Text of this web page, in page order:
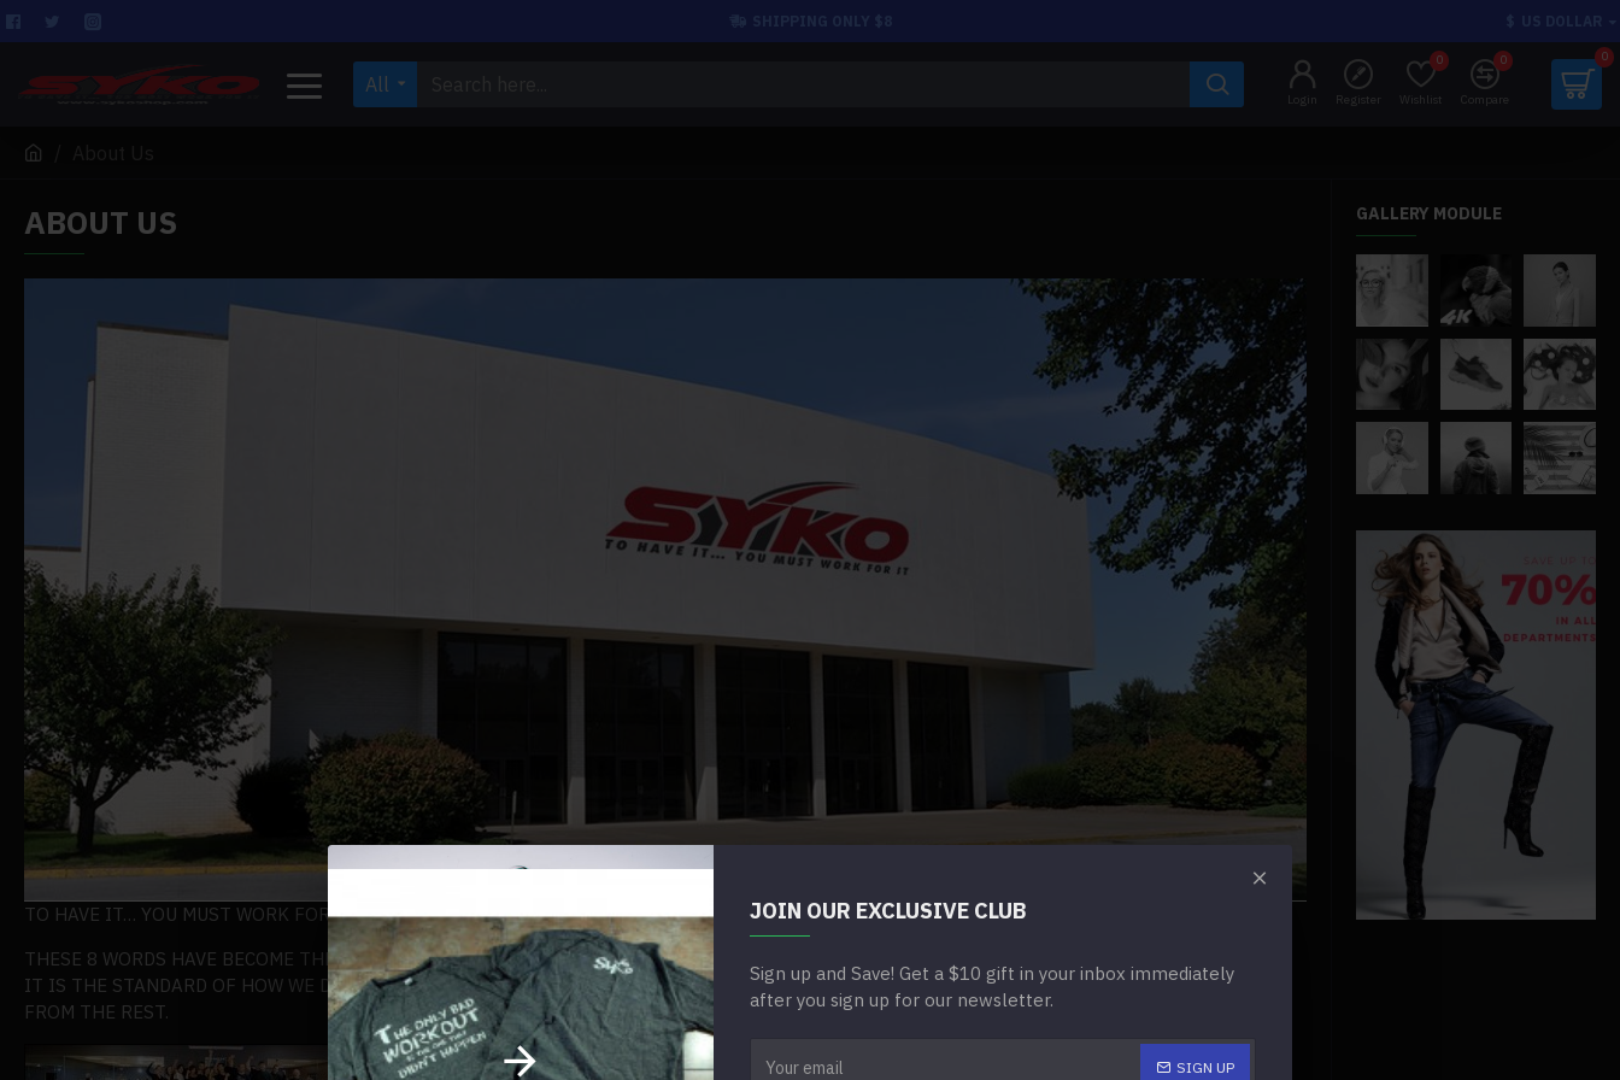
JOIN OUR EXCLUSIVE CLUB
Sign up and Save! Get a $10 gift in your inbox immediately
after you sign up for our newsletter.
SIGN UP
All
Login Register Wishlist
0
Compare
0 0
ABOUT US
TO HAVE IT… YOU MUST WORK FOR IT
THESE 8 WORDS HAVE BECOME THE BUILDING BLOCK OF THE BRAND YOU SEE TODAY.
IT IS THE STANDARD OF HOW WE DO BUSINESS AND IT IS WHAT SETS US APART
FROM THE REST.
GALLERY MODULE